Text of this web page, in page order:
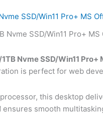
SSD/Win11 Pro+ MS
Nvme SSD/Win11
is perfect for web
this desktop
ensures smooth